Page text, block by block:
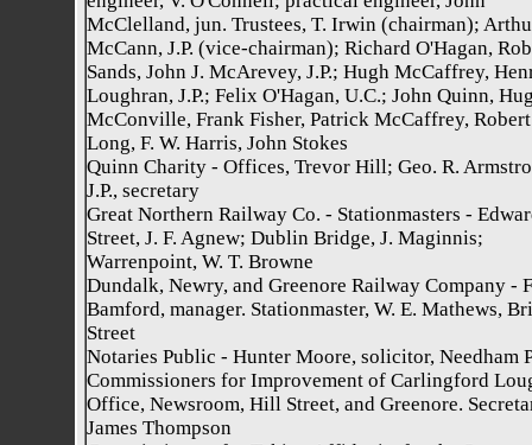
McClelland, jun. Trustees, T. Irwin (chairman);
McCann, J.P. (vice-chairman); Richard O'Hagan,
Sands, John J. McArevey, J.P.; Hugh McCaffrey,
Loughran, J.P.; Felix O'Hagan, U.C.; John Quinn,
McConville, Frank Fisher, Patrick McCaffrey, Robert
Long, F. W. Harris, John Stokes
Quinn Charity - Offices, Trevor Hill; Geo. R.
J.P., secretary
Great Northern Railway Co. - Stationmasters -
Street, J. F. Agnew; Dublin Bridge, J. Maginnis;
Warrenpoint, W. T. Browne
Dundalk, Newry, and Greenore Railway Company -
Bamford, manager. Stationmaster, W. E. Mathews,
Street
Notaries Public - Hunter Moore, solicitor, Needham
Commissioners for Improvement of Carlingford
Office, Newsroom, Hill Street, and Greenore.
James Thompson